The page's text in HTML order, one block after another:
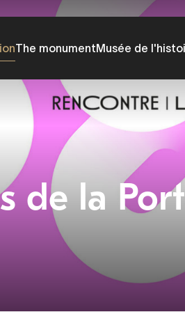
The monumentMusée de
de la